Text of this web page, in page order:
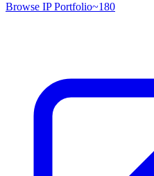
Browse IP Portfolio~180